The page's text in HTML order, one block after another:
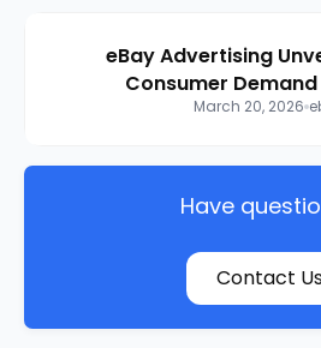
eBay Advertising
Consumer
March 20, 2026
Have
Contact